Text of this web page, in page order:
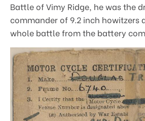
Battle of Vimy Ridge, he was the
commander of 9.2 inch howitzers
whole battle from the battery